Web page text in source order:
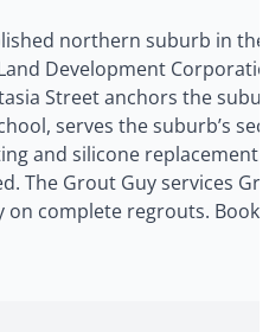
northern suburb in
Development
Street anchors the
serves the suburb’s
and silicone
The Grout Guy services
complete regrouts. Book